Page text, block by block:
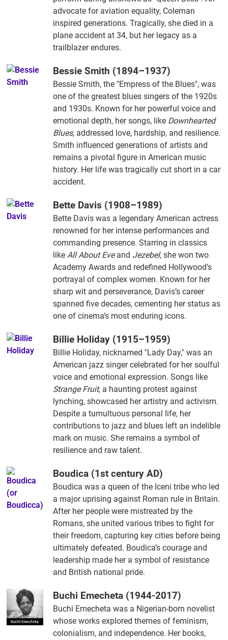
advocate for aviation equality, Coleman
inspired generations. Tragically, she died in a
plane accident at 34, but her legacy as a
trailblazer endures.
Bessie Smith (1894–1937)
Bessie Smith, the "Empress of the Blues", was
one of the greatest blues singers of the 1920s
and 1930s. Known for her powerful voice and
emotional depth, her songs, like Downhearted
Blues, addressed love, hardship, and resilience.
Smith influenced generations of artists and
remains a pivotal figure in American music
history. Her life was tragically cut short in a car
accident.
Bette Davis (1908–1989)
Bette Davis was a legendary American actress
renowned for her intense performances and
commanding presence. Starring in classics
likeAll About Eveand Jezebel, she won two
Academy Awards and redefined Hollywood’s
portrayal of complex women. Known for her
sharp wit and perseverance, Davis’s career
spanned five decades, cementing her status as
one of cinema’s most enduring icons.
Billie Holiday (1915–1959)
Billie Holiday, nicknamed "Lady Day," was an
American jazz singer celebrated for her soulful
voice and emotional expression. Songs like
Strange Fruit, a haunting protest against
lynching, showcased her artistry and activism.
Despite a tumultuous personal life, her
contributions to jazz and blues left an indelible
mark on music. She remains a symbol of
resilience and raw talent.
Boudica (1st century AD)
Boudica was a queen of the Iceni tribe who led
a major uprising against Roman rule in Britain.
After her people were mistreated by the
Romans, she united various tribes to fight for
their freedom, capturing key cities before being
ultimately defeated. Boudica’s courage and
leadership made her a symbol of resistance
and British national pride.
Buchi Emecheta (1944-2017)
Buchi Emecheta was a Nigerian-born novelist
whose works explored themes of feminism,
colonialism, and independence. Her books,